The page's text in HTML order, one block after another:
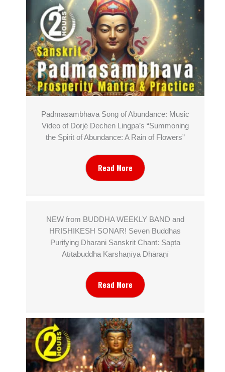
Padmasambhava Song of Abundance: Music
Video of Dorjé Dechen Lingpa’s “Summoning
the Spirit of Abundance: A Rain of Flowers”
Read More
NEW from BUDDHA WEEKLY BAND and
HRISHIKESH SONAR! Seven Buddhas
Purifying Dharani Sanskrit Chant: Sapta
Atītabuddha Karshaṇīya Dhāraṇī
Read More